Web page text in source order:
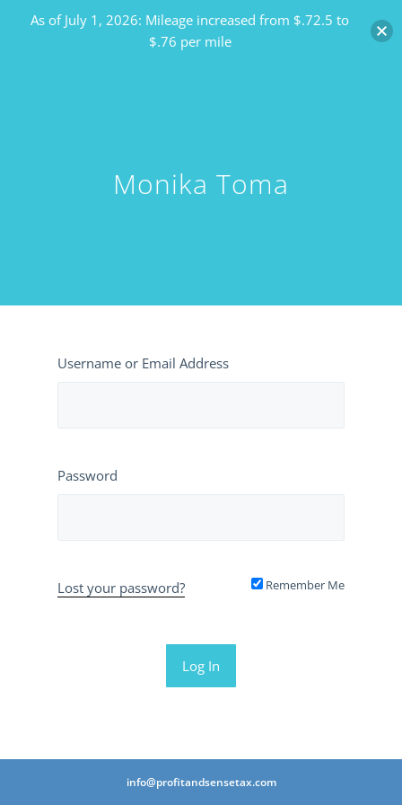
Monika Toma
Username or Email Address
Password
Lost your password? Remember Me
info@profitandsensetax.com
As of July 1, 2026: Mileage increased from $.72.5 to
$.76 per mile